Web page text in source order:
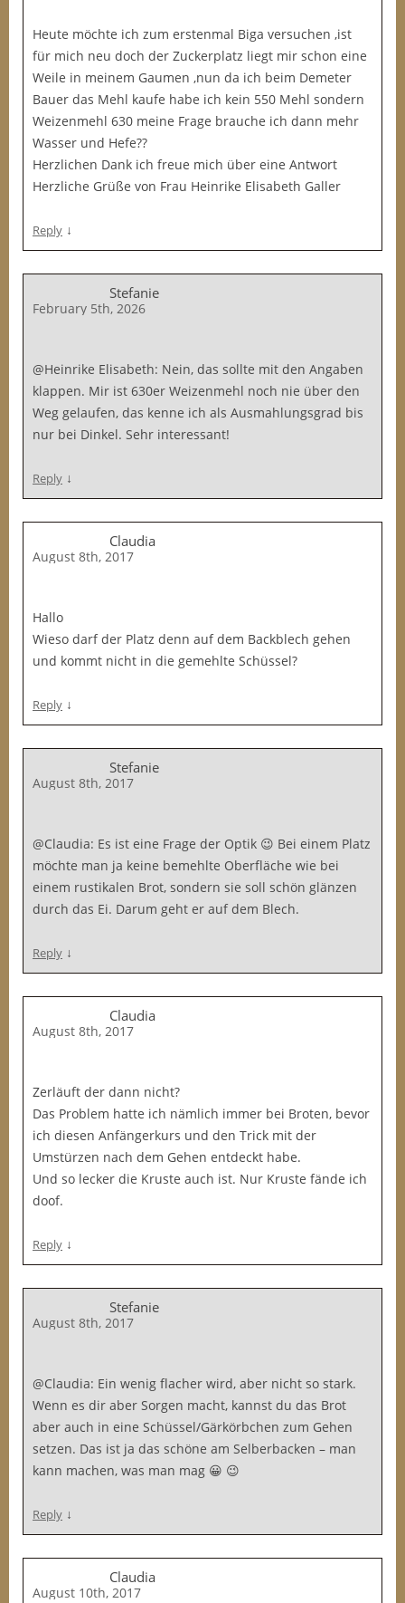
Heute möchte ich zum erstenmal Biga versuchen ,ist
für mich neu doch der Zuckerplatz liegt mir schon eine
Weile in meinem Gaumen ,nun da ich beim Demeter
Bauer das Mehl kaufe habe ich kein 550 Mehl sondern
Weizenmehl 630 meine Frage brauche ich dann mehr
Wasser und Hefe??
Herzlichen Dank ich freue mich über eine Antwort
Herzliche Grüße von Frau Heinrike Elisabeth Galler
Reply ↓
Stefanie
February 5th, 2026
@Heinrike Elisabeth: Nein, das sollte mit den Angaben
klappen. Mir ist 630er Weizenmehl noch nie über den
Weg gelaufen, das kenne ich als Ausmahlungsgrad bis
nur bei Dinkel. Sehr interessant!
Reply ↓
Claudia
August 8th, 2017
Hallo
Wieso darf der Platz denn auf dem Backblech gehen
und kommt nicht in die gemehlte Schüssel?
Reply ↓
Stefanie
August 8th, 2017
@Claudia: Es ist eine Frage der Optik 😉 Bei einem Platz
möchte man ja keine bemehlte Oberfläche wie bei
einem rustikalen Brot, sondern sie soll schön glänzen
durch das Ei. Darum geht er auf dem Blech.
Reply ↓
Claudia
August 8th, 2017
Zerläuft der dann nicht?
Das Problem hatte ich nämlich immer bei Broten, bevor
ich diesen Anfängerkurs und den Trick mit der
Umstürzen nach dem Gehen entdeckt habe.
Und so lecker die Kruste auch ist. Nur Kruste fände ich
doof.
Reply ↓
Stefanie
August 8th, 2017
@Claudia: Ein wenig flacher wird, aber nicht so stark.
Wenn es dir aber Sorgen macht, kannst du das Brot
aber auch in eine Schüssel/Gärkörbchen zum Gehen
setzen. Das ist ja das schöne am Selberbacken – man
kann machen, was man mag 😀 😉
Reply ↓
Claudia
August 10th, 2017